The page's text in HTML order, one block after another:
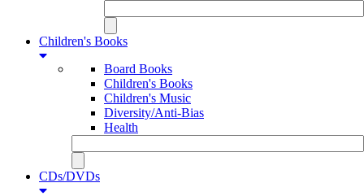
Children's Books
Board Books
Children's Books
Children's Music
Diversity/Anti-Bias
Health
CDs/DVDs